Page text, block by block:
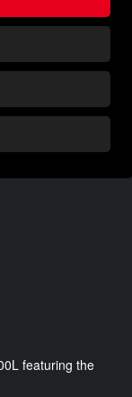
featuring the